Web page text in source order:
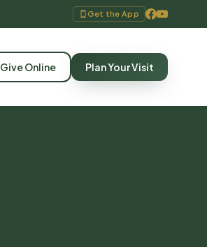
Get the App
Give Online Plan Your Visit